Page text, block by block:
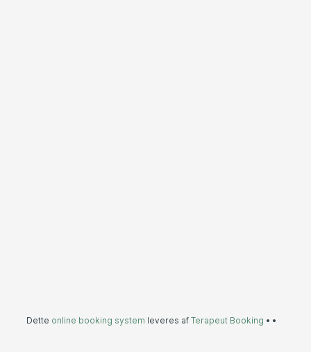
Dette online booking system leveres af Terapeut Booking • •